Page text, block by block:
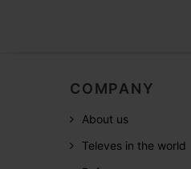
COMPANY
About us
Televes in the world